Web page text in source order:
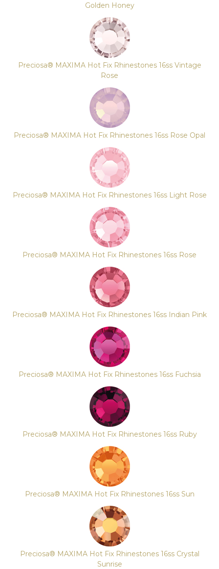
Golden Honey
Preciosa® MAXIMA Hot Fix Rhinestones 16ss Vintage
Rose
Preciosa® MAXIMA Hot Fix Rhinestones 16ss Rose Opal
Preciosa® MAXIMA Hot Fix Rhinestones 16ss Light Rose
Preciosa® MAXIMA Hot Fix Rhinestones 16ss Rose
Preciosa® MAXIMA Hot Fix Rhinestones 16ss Indian Pink
Preciosa® MAXIMA Hot Fix Rhinestones 16ss Fuchsia
Preciosa® MAXIMA Hot Fix Rhinestones 16ss Ruby
Preciosa® MAXIMA Hot Fix Rhinestones 16ss Sun
Preciosa® MAXIMA Hot Fix Rhinestones 16ss Crystal
Sunrise